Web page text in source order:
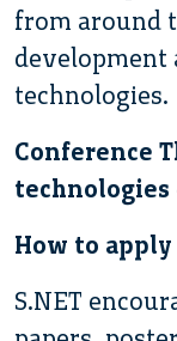
from around
development
technologies.
Conference
How to apply
S.NET